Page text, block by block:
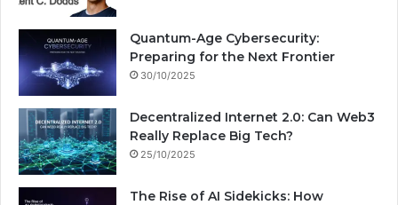
Quantum-Age Cybersecurity:
Preparing for the Next Frontier
30/10/2025
Decentralized Internet 2.0: Can Web3
Really Replace Big Tech?
25/10/2025
The Rise of AI Sidekicks: How